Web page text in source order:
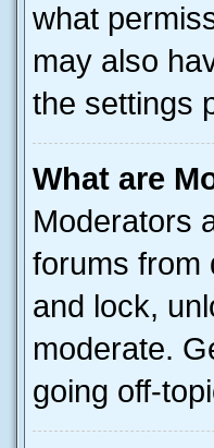
what
may also
the settings
What are
Moderators
forums from
and lock,
moderate.
going off-